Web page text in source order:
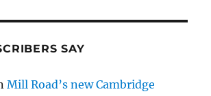
SAY
Mill Road’s new Cambridge